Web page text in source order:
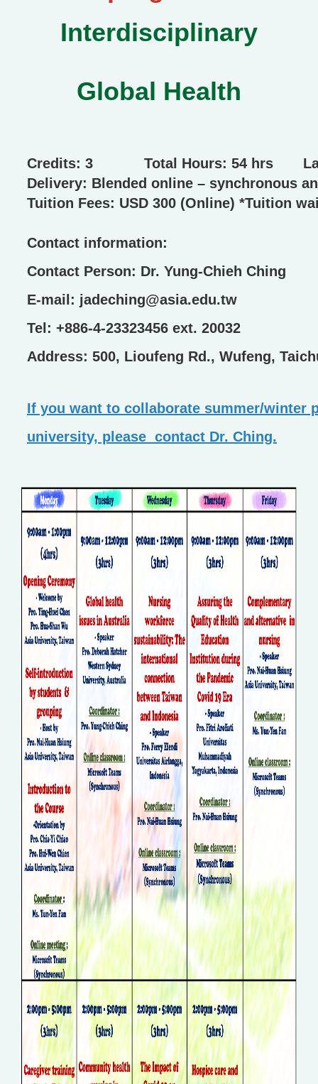
Interdisciplinary
Global Health
Credits: 3 Total Hours: 54 hrs
Delivery: Blended online – synchronous
Tuition Fees: USD 300 (Online) *Tuition
Contact information:
Contact Person: Dr. Yung-Chieh Ching
E-mail: jadeching@asia.edu.tw
Tel: +886-4-23323456 ext. 20032
Address: 500, Lioufeng Rd., Wufeng,
If you want to collaborate summer/winter
university, please contact Dr. Ching.